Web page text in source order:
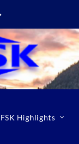
Highlights